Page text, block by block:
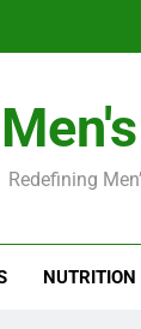
Redefining
NUTRITION